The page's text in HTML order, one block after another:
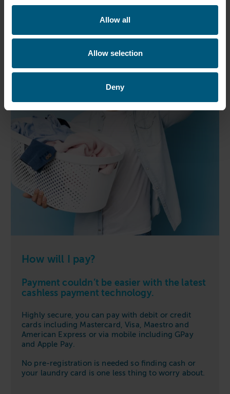
Allow all
Allow selection
Deny
How will I pay?
Payment couldn’t be easier with the latest
cashless payment technology.
Highly secure, you can pay with debit or credit
cards including Mastercard, Visa, Maestro and
American Express or via mobile including GPay
and Apple Pay.
No pre-registration is needed so finding cash or
your laundry card is one less thing to worry about.